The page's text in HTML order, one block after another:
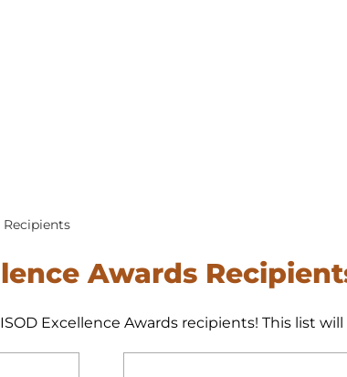
Awards
Excellence Awards recipients! This list